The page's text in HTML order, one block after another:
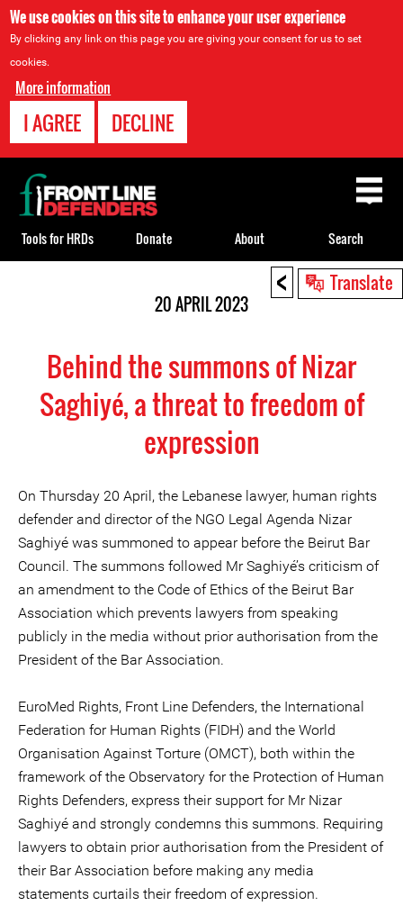
We use cookies on this site to enhance your user experience
By clicking any link on this page you are giving your consent for us to set
cookies.
More information
I AGREE DECLINE
< Translate
20 APRIL 2023
Behind the summons of Nizar
Saghiyé, a threat to freedom of
expression
On Thursday 20 April, the Lebanese lawyer, human rights
defender and director of the NGO Legal Agenda Nizar
Saghiyé was summoned to appear before the Beirut Bar
Council. The summons followed Mr Saghiyé’s criticism of
an amendment to the Code of Ethics of the Beirut Bar
Association which prevents lawyers from speaking
publicly in the media without prior authorisation from the
President of the Bar Association.
EuroMed Rights, Front Line Defenders, the International
Federation for Human Rights (FIDH) and the World
Organisation Against Torture (OMCT), both within the
framework of the Observatory for the Protection of Human
Rights Defenders, express their support for Mr Nizar
Saghiyé and strongly condemns this summons. Requiring
lawyers to obtain prior authorisation from the President of
their Bar Association before making any media
statements curtails their freedom of expression.
Back
to
top
Tools for HRDs Donate About Search